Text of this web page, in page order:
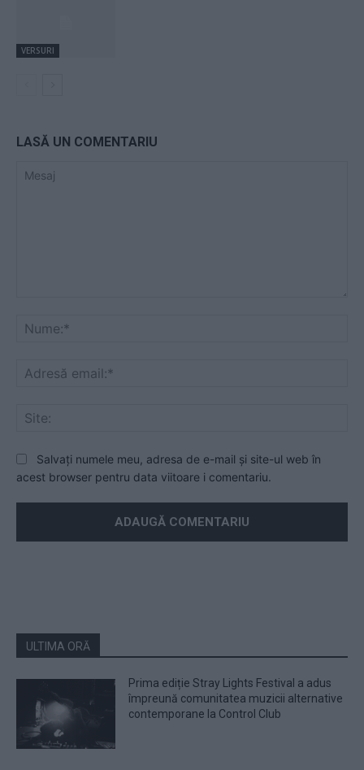
VERSURI
LASĂ UN COMENTARIU
Salvați numele meu, adresa de e-mail și site-ul web în
acest browser pentru data viitoare i comentariu.
ULTIMA ORĂ
Prima ediție Stray Lights Festival a adus
împreună comunitatea muzicii alternative
contemporane la Control Club